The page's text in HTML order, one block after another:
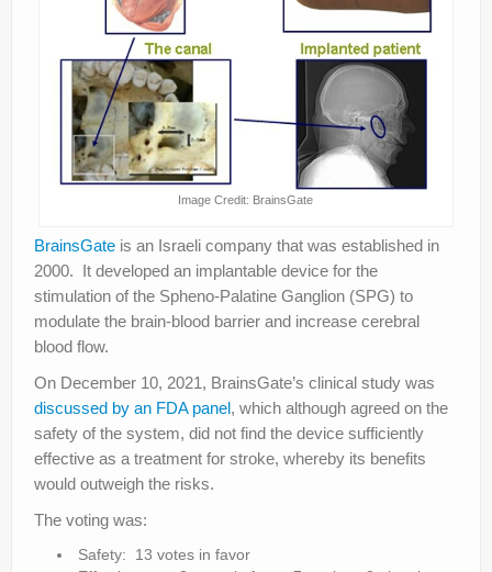
Image Credit: BrainsGate
BrainsGate is an Israeli company that was established in
2000. It developed an implantable device for the
stimulation of the Spheno-Palatine Ganglion (SPG) to
modulate the brain-blood barrier and increase cerebral
blood flow.
On December 10, 2021, BrainsGate’s clinical study was
discussed by an FDA panel, which although agreed on the
safety of the system, did not find the device sufficiently
effective as a treatment for stroke, whereby its benefits
would outweigh the risks.
The voting was:
Safety: 13 votes in favor